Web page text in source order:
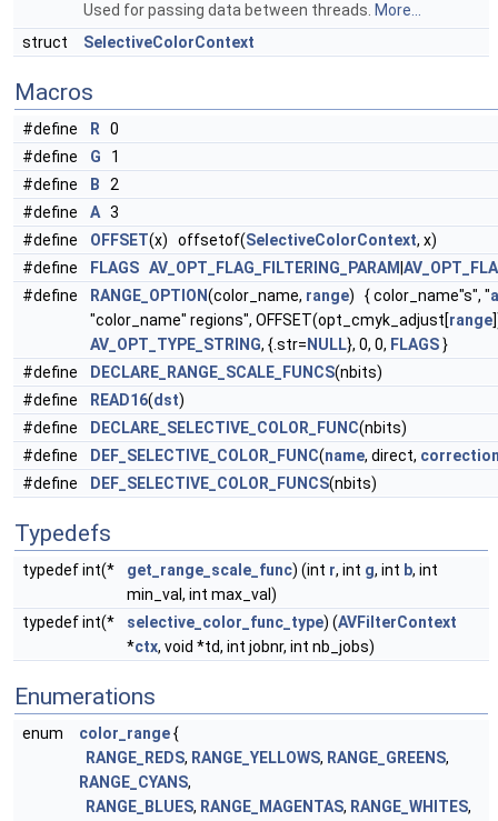
Used for passing data between threads. More...
struct
SelectiveColorContext
Macros
#define R 0
#define
G 1
#define
B 2
#define
A 3
#define
OFFSET(x) offsetof(SelectiveColorContext, x)
#define
FLAGS AV_OPT_FLAG_FILTERING_PARAM
#define
RANGE_OPTION(color_name, range) { color_name"s", "
"color_name" regions", OFFSET(opt_cmyk_adjust[range
AV_OPT_TYPE_STRING, {.str= NULL}, 0, 0, FLAGS}
#define
DECLARE_RANGE_SCALE_FUNCS(nbits)
#define
READ16(dst)
#define
DECLARE_SELECTIVE_COLOR_FUNC(nbits)
#define
DEF_SELECTIVE_COLOR_FUNC(name, direct,
#define
DEF_SELECTIVE_COLOR_FUNCS(nbits)
Typedefs
typedef int(* get_range_scale_func) (int r, int g, int b, int
min_val, int max_val)
typedef int(*
selective_color_func_type) (AVFilterContext
*ctx, void *td, int jobnr, int nb_jobs)
Enumerations
enum color_range{
RANGE_REDS, RANGE_YELLOWS, RANGE_GREENS,
RANGE_CYANS,
RANGE_BLUES, RANGE_MAGENTAS, RANGE_WHITES,